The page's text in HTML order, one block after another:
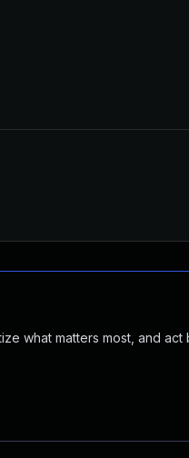
what matters most, and act